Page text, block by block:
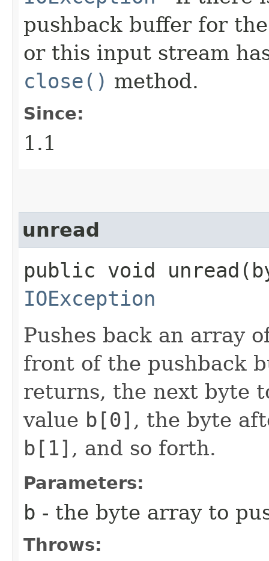
pushback buffer for
or this input stream
close() method.
Since:
1.1
unread
public void
IOException
Pushes back an array
front of the pushback
returns, the next byte
value b[0] , the byte
b[1] , and so forth.
Parameters:
b - the byte array to
Throws: